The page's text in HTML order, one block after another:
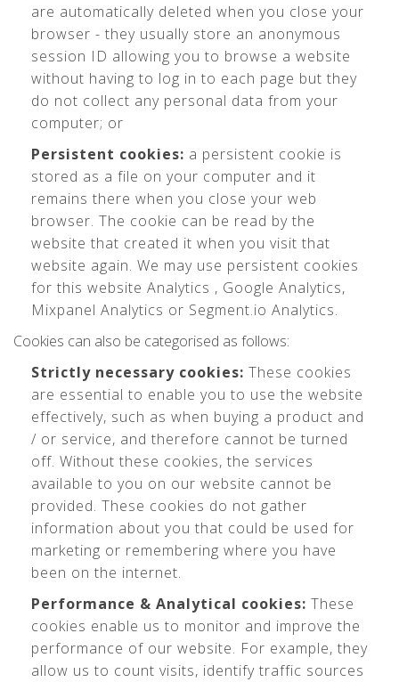
are automatically deleted when you close your
browser - they usually store an anonymous
session ID allowing you to browse a website
without having to log in to each page but they
do not collect any personal data from your
computer; or
Persistent cookies: a persistent cookie is
stored as a file on your computer and it
remains there when you close your web
browser. The cookie can be read by the
website that created it when you visit that
website again. We may use persistent cookies
for this website Analytics , Google Analytics,
Mixpanel Analytics or Segment.io Analytics.
Cookies can also be categorised as follows:
Strictly necessary cookies: These cookies
are essential to enable you to use the website
effectively, such as when buying a product and
/ or service, and therefore cannot be turned
off. Without these cookies, the services
available to you on our website cannot be
provided. These cookies do not gather
information about you that could be used for
marketing or remembering where you have
been on the internet.
Performance & Analytical cookies: These
cookies enable us to monitor and improve the
performance of our website. For example, they
allow us to count visits, identify traffic sources